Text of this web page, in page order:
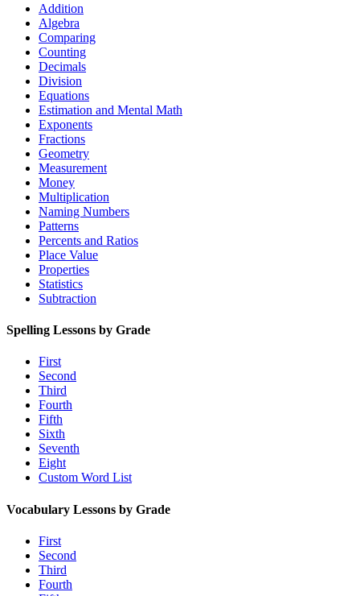
Addition
Algebra
Comparing
Counting
Decimals
Division
Equations
Estimation and Mental Math
Exponents
Fractions
Geometry
Measurement
Money
Multiplication
Naming Numbers
Patterns
Percents and Ratios
Place Value
Properties
Statistics
Subtraction
Spelling Lessons by Grade
First
Second
Third
Fourth
Fifth
Sixth
Seventh
Eight
Custom Word List
Vocabulary Lessons by Grade
First
Second
Third
Fourth